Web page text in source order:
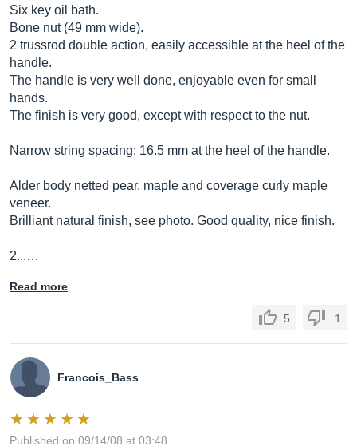
Six key oil bath.
Bone nut (49 mm wide).
2 trussrod double action, easily accessible at the heel of the
handle.
The handle is very well done, enjoyable even for small
hands.
The finish is very good, except with respect to the nut.
Narrow string spacing: 16.5 mm at the heel of the handle.
Alder body netted pear, maple and coverage curly maple
veneer.
Brilliant natural finish, see photo. Good quality, nice finish.
2...…
Read more
5 1
Francois_Bass
Published on 09/14/08 at 03:48